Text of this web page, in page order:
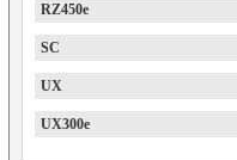
RZ450e
SC
UX
UX300e